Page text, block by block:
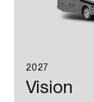
2027
Vision